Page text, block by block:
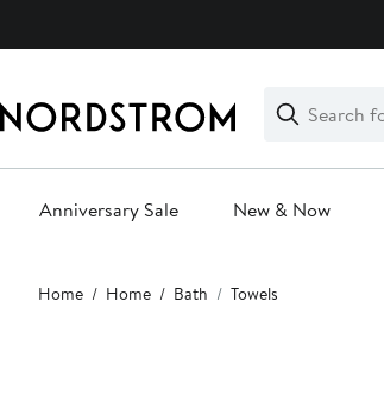
Search
Clear
Clear
Search
Anniversary Sale New & Now
Main
content
Home Home Bath Towels